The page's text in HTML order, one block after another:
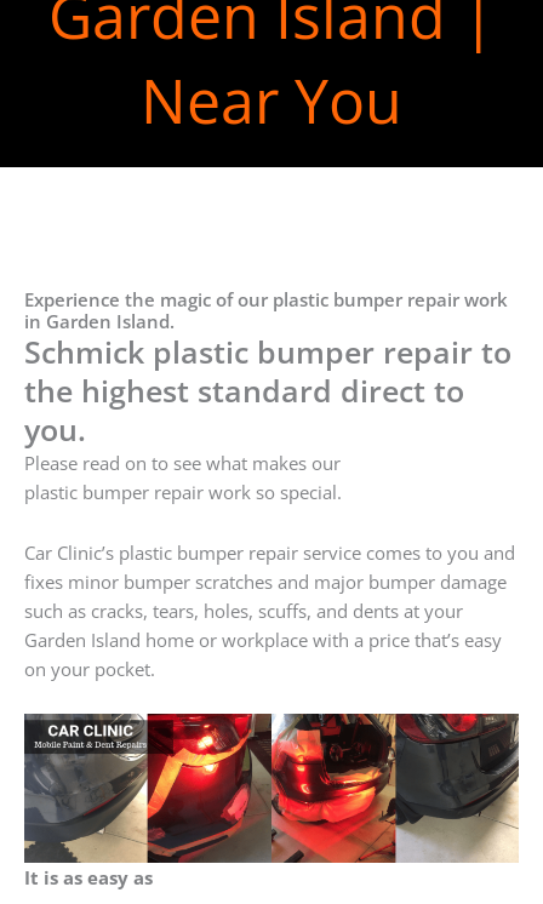
Near You
Experience the magic of our plastic bumper repair work
in Garden Island.
Schmick plastic bumper repair to
the highest standard direct to
you.
Please read on to see what makes our
plastic bumper repair work so special.
Car Clinic’s plastic bumper repair service comes to you and
fixes minor bumper scratches and major bumper damage
such as cracks, tears, holes, scuffs, and dents at your
Garden Island home or workplace with a price that’s easy
on your pocket.
It is as easy as